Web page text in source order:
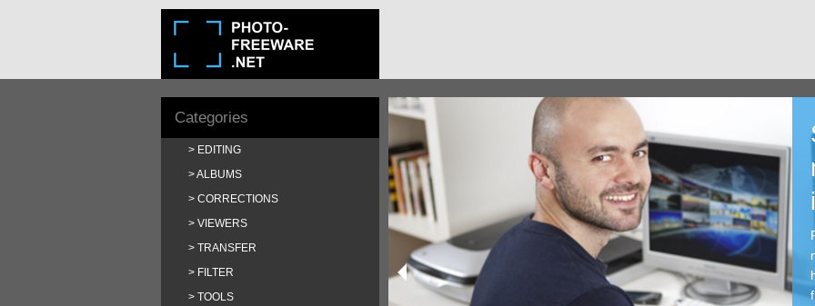
Categories
EDITING
ALBUMS
CORRECTIONS
VIEWERS
TRANSFER
FILTER
TOOLS